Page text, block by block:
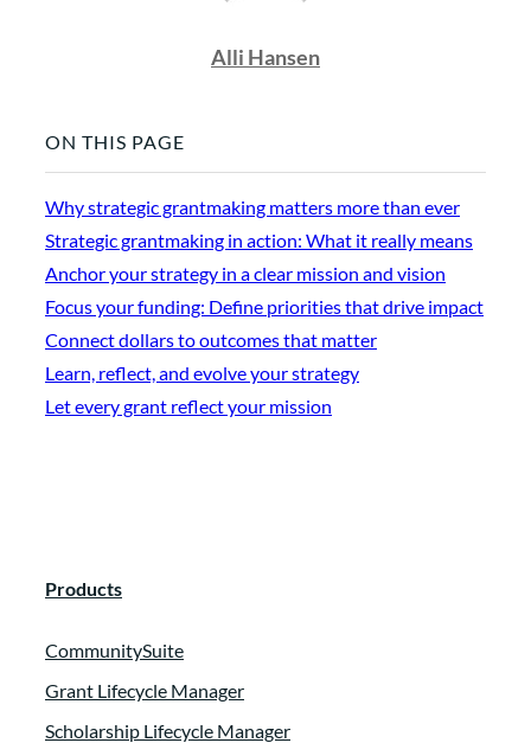
Alli Hansen
ON THIS PAGE
Why strategic grantmaking matters more than ever
Strategic grantmaking in action: What it really means
Anchor your strategy in a clear mission and vision
Focus your funding: Define priorities that drive impact
Connect dollars to outcomes that matter
Learn, reflect, and evolve your strategy
Let every grant reflect your mission
Products
CommunitySuite
Grant Lifecycle Manager
Scholarship Lifecycle Manager